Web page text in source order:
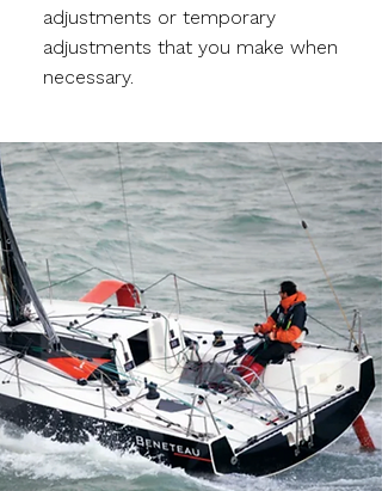
adjustments or temporary
adjustments that you make when
necessary.